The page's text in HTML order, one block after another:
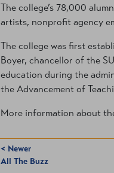
The college’s 78,000
artists, nonprofit agency
The college was first
Boyer, chancellor of the
education during the
the Advancement of
More information about
< Newer
All The Buzz